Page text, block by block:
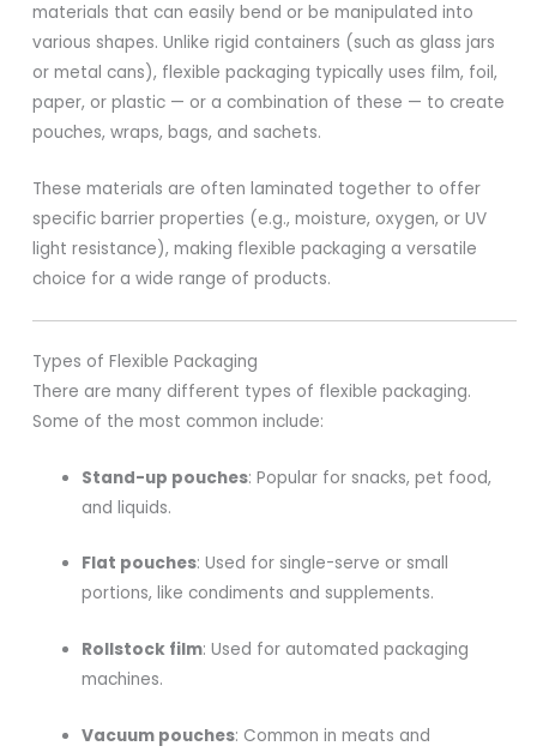
materials that can easily bend or be manipulated into
various shapes. Unlike rigid containers (such as glass jars
or metal cans), flexible packaging typically uses film, foil,
paper, or plastic — or a combination of these — to create
pouches, wraps, bags, and sachets.
These materials are often laminated together to offer
specific barrier properties (e.g., moisture, oxygen, or UV
light resistance), making flexible packaging a versatile
choice for a wide range of products.
Types of Flexible Packaging
There are many different types of flexible packaging.
Some of the most common include:
Stand-up pouches: Popular for snacks, pet food,
and liquids.
Flat pouches: Used for single-serve or small
portions, like condiments and supplements.
Rollstock film: Used for automated packaging
machines.
Vacuum pouches: Common in meats and